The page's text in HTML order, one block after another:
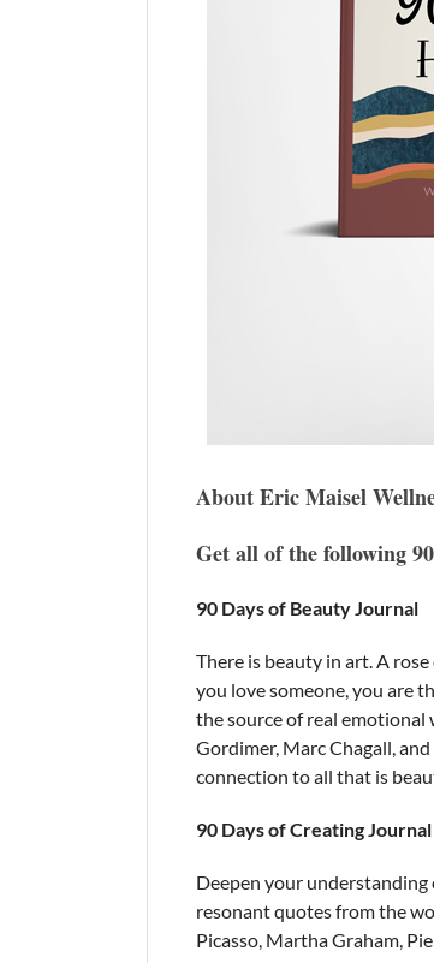
About Eric Maisel
Get all of the following
90 Days of Beauty Journal
There is beauty in art. A
you love someone, you are
the source of real emotional
Gordimer, Marc Chagall,
connection to all that is
90 Days of Creating Journal
Deepen your
resonant quotes from the
Picasso, Martha Graham,